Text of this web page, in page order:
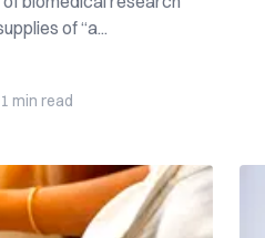
of “a...
1 min read